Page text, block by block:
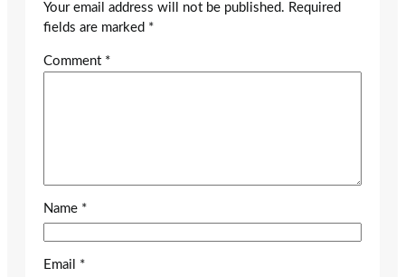
Your email address will not be published. Required
fields are marked *
Comment *
Name *
Email *